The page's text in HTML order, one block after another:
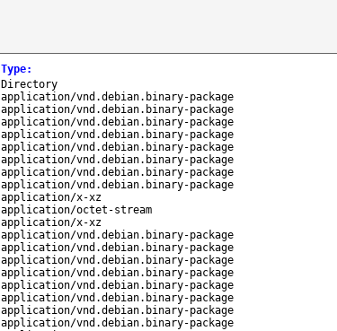
Type:
Directory
application/vnd.debian.binary-package
application/vnd.debian.binary-package
application/vnd.debian.binary-package
application/vnd.debian.binary-package
application/vnd.debian.binary-package
application/vnd.debian.binary-package
application/vnd.debian.binary-package
application/vnd.debian.binary-package
application/x-xz
application/octet-stream
application/x-xz
application/vnd.debian.binary-package
application/vnd.debian.binary-package
application/vnd.debian.binary-package
application/vnd.debian.binary-package
application/vnd.debian.binary-package
application/vnd.debian.binary-package
application/vnd.debian.binary-package
application/vnd.debian.binary-package